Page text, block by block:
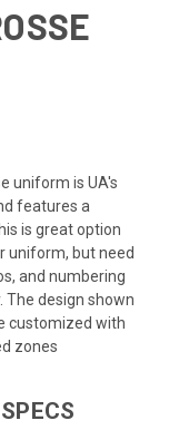
uniform is UA's
features a
is great option
uniform, but need
and numbering
The design shown
customized with
zones